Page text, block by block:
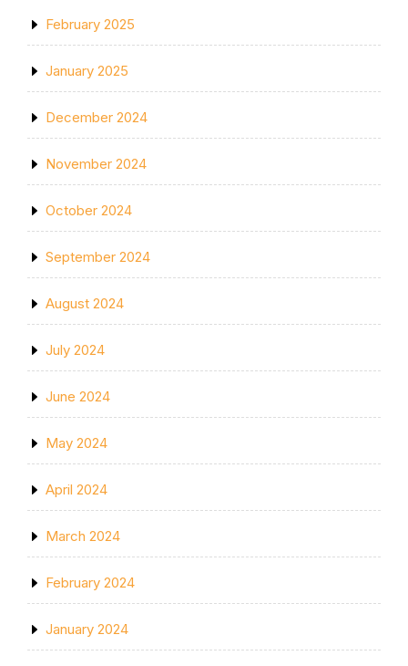
February 2025
January 2025
December 2024
November 2024
October 2024
September 2024
August 2024
July 2024
June 2024
May 2024
April 2024
March 2024
February 2024
January 2024